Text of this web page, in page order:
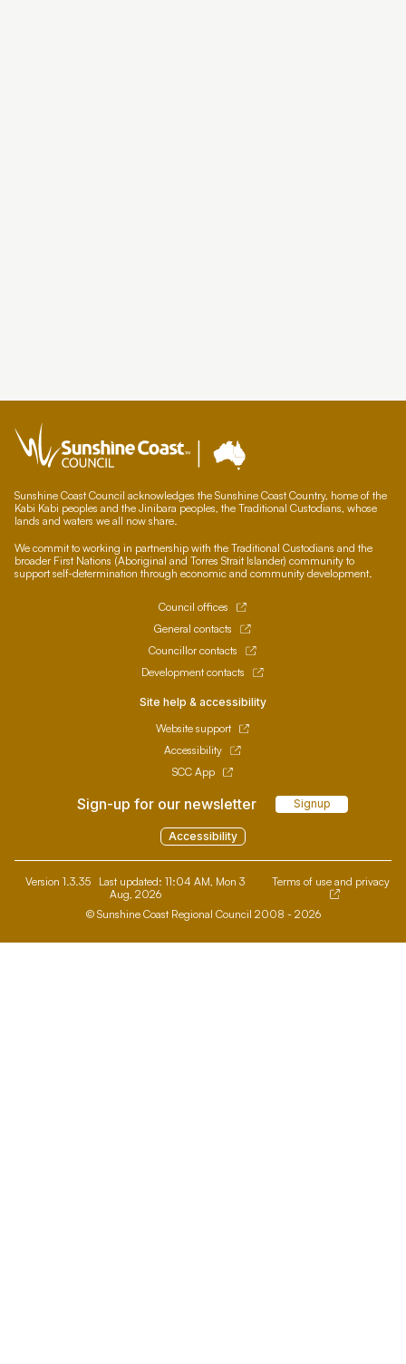
Sunshine Coast Council acknowledges the Sunshine Coast Country, home of the
Kabi Kabi peoples and the Jinibara peoples, the Traditional Custodians, whose
lands and waters we all now share.
We commit to working in partnership with the Traditional Custodians and the
broader First Nations (Aboriginal and Torres Strait Islander) community to
support self-determination through economic and community development.
Council offices
General contacts
Councillor contacts
Development contacts
Site help & accessibility
Website support
Accessibility
SCC App
Sign-up for our newsletter Signup
Accessibility
Version 1.3.35 Last updated:11:04 AM, Mon 3
Aug, 2026
Terms of use and privacy
© Sunshine Coast Regional Council 2008 - 2026